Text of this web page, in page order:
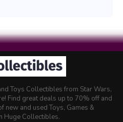
Toys Collectibles from Star Wars,
Find great deals up to 70% off and
new and used Toys, Games &
Huge Collectibles.